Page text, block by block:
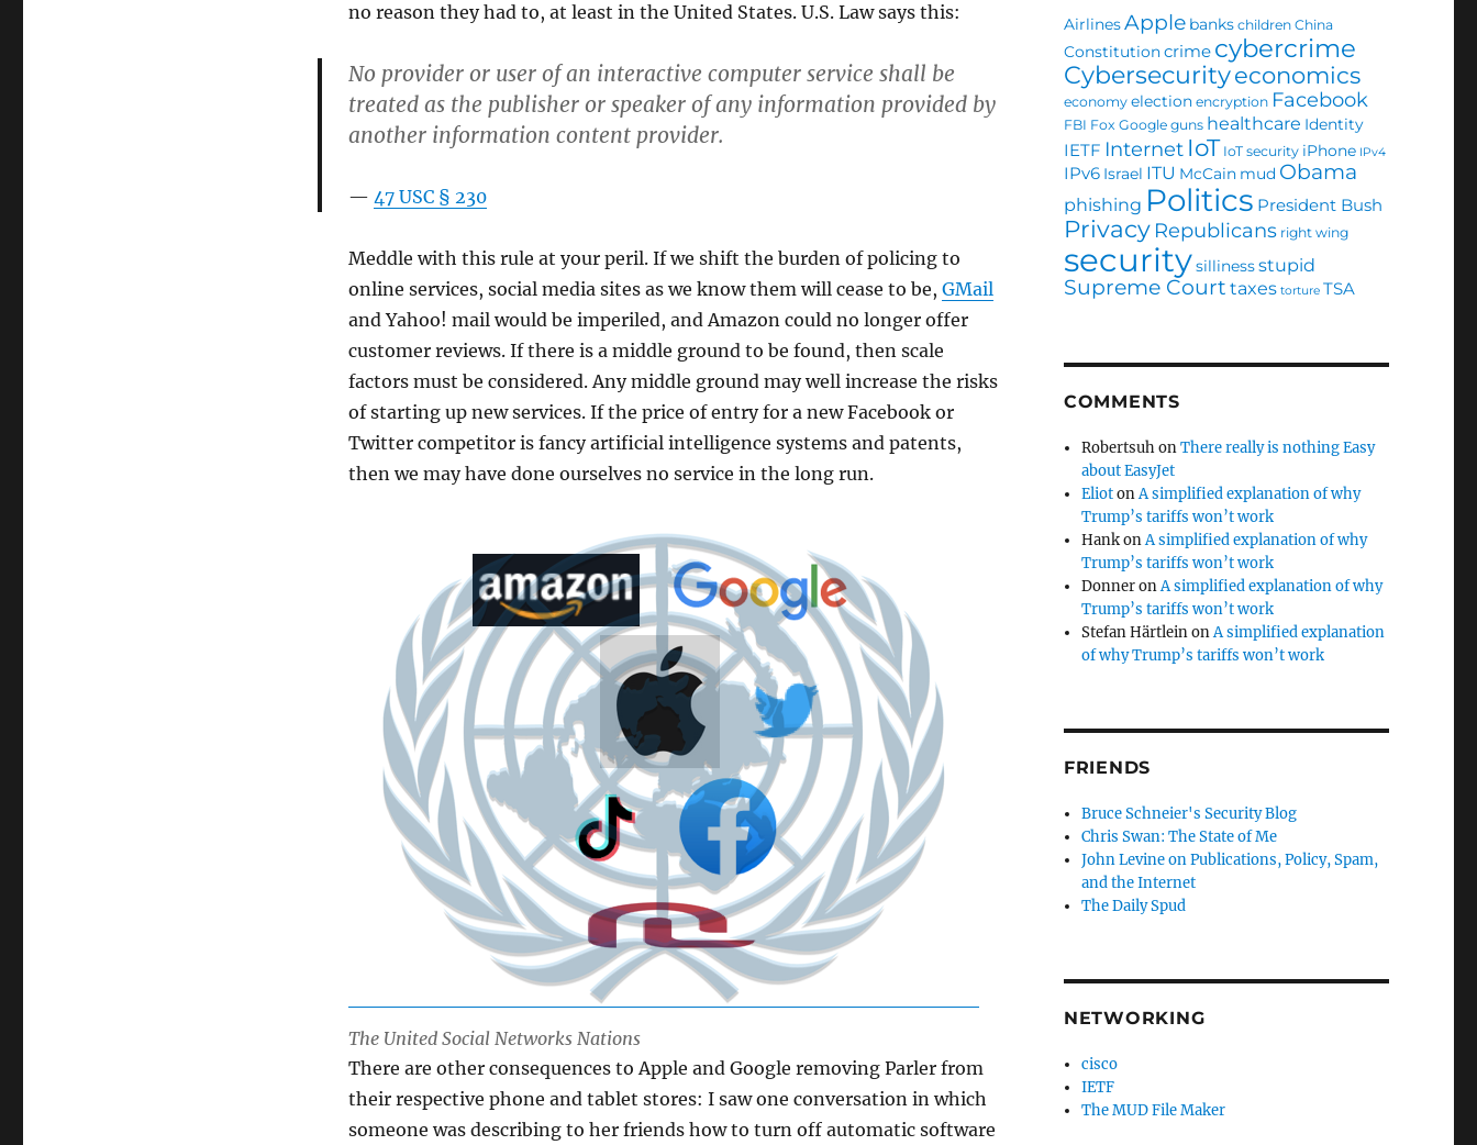
no reason they had to, at least in the United States. U.S. Law says this:
No provider or user of an interactive computer service shall be
treated as the publisher or speaker of any information provided by
another information content provider.
47 USC § 230
Meddle with this rule at your peril. If we shift the burden of policing to
online services, social media sites as we know them will cease to be, GMail
and Yahoo! mail would be imperiled, and Amazon could no longer offer
customer reviews. If there is a middle ground to be found, then scale
factors must be considered. Any middle ground may well increase the risks
of starting up new services. If the price of entry for a new Facebook or
Twitter competitor is fancy artificial intelligence systems and patents,
then we may have done ourselves no service in the long run.
The United Social Networks Nations
There are other consequences to Apple and Google removing Parler from
their respective phone and tablet stores: I saw one conversation in which
someone was describing to her friends how to turn off automatic software
AirlinesApple banks children China
Constitutioncrime cybercrime
Cybersecurityeconomics
economy election encryption Facebook
FBI Fox Google guns healthcare Identity
IETF Internet IoT IoT security iPhone IPv4
IPv6 Israel ITU McCain mud Obama
phishing Politics President Bush
Privacy Republicans right wing
securitysillinessstupid
Supreme Court taxes torture TSA
COMMENTS
RobertsuhonThere really is nothing Easy
about EasyJet
EliotonA simplified explanation of why
Trump’s tariffs won’t work
HankonA simplified explanation of why
Trump’s tariffs won’t work
DonneronA simplified explanation of why
Trump’s tariffs won’t work
Stefan HärtleinonA simplified explanation
of why Trump’s tariffs won’t work
FRIENDS
Bruce Schneier's Security Blog
Chris Swan: The State of Me
John Levine on Publications, Policy, Spam,
and the Internet
The Daily Spud
NETWORKING
cisco
IETF
The MUD File Maker